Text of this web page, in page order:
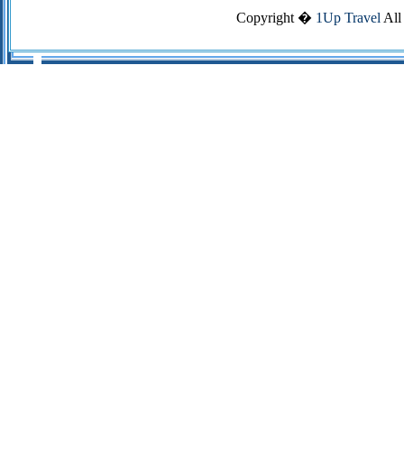
Copyright � 1Up Travel All